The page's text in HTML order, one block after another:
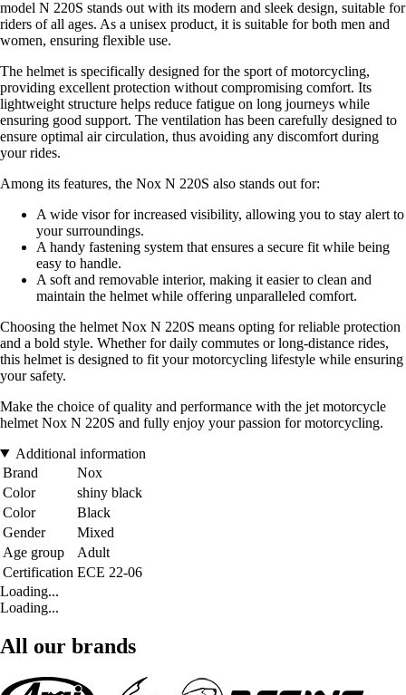
model N 220S stands out with its modern and sleek design, suitable for
riders of all ages. As a unisex product, it is suitable for both men and
women, ensuring flexible use.
The helmet is specifically designed for the sport of motorcycling,
providing excellent protection without compromising comfort. Its
lightweight structure helps reduce fatigue on long journeys while
ensuring good support. The ventilation has been carefully designed to
ensure optimal air circulation, thus avoiding any discomfort during
your rides.
Among its features, the Nox N 220S also stands out for:
A wide visor for increased visibility, allowing you to stay alert to
your surroundings.
A handy fastening system that ensures a secure fit while being
easy to handle.
A soft and removable interior, making it easier to clean and
maintain the helmet while offering unparalleled comfort.
Choosing the helmet Nox N 220S means opting for reliable protection
and a bold style. Whether for daily commutes or long-distance rides,
this helmet is designed to fit your motorcycling lifestyle while ensuring
your safety.
Make the choice of quality and performance with the jet motorcycle
helmet Nox N 220S and fully enjoy your passion for motorcycling.
Additional information
Brand
Nox
Color
shiny black
Color
Black
Gender
Mixed
Age group
Adult
Certification ECE 22-06
Loading...
Loading...
All our brands